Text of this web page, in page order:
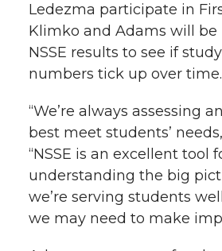
Ledezma participate in
Klimko and Adams will
NSSE results to see if
numbers tick up over time.
“We’re always assessing
best meet students’
“NSSE is an excellent tool
understanding the big
we’re serving students
we may need to make